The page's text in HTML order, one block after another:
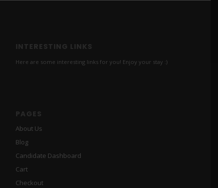
INTERESTING LINKS
Here are some interesting links for you! Enjoy your stay :)
PAGES
About Us
Blog
Candidate Dashboard
Cart
Checkout